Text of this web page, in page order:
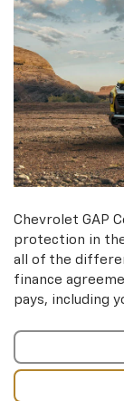
Chevrolet GAP
protection in
all of the
finance
pays, including